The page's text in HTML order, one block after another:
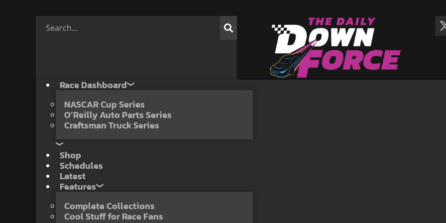
Race Dashboard
NASCAR Cup Series
O’Reilly Auto Parts Series
Craftsman Truck Series
Shop
Schedules
Latest
Features
Complete Collections
Cool Stuff for Race Fans